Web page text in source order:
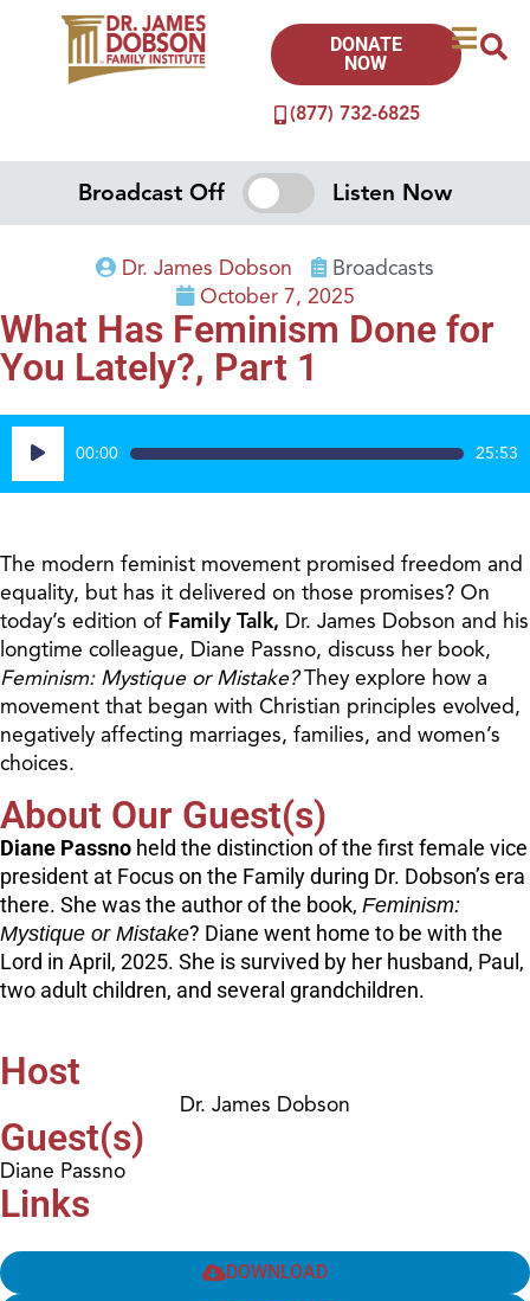
(877) 732-6825
DONATE
NOW
Broadcast Off Listen Now
Dr. James Dobson
Broadcasts
October 7, 2025
What Has Feminism Done for
You Lately?, Part 1
Audio
Player
00:00 25:53
The modern feminist movement promised freedom and
equality, but has it delivered on those promises? On
today’s edition of Family Talk, Dr. James Dobson and his
longtime colleague, Diane Passno, discuss her book,
Feminism: Mystique or Mistake?They explore how a
movement that began with Christian principles evolved,
negatively affecting marriages, families, and women’s
choices.
About Our Guest(s)
Diane Passno held the distinction of the first female vice
president at Focus on the Family during Dr. Dobson’s era
there. She was the author of the book, Feminism:
Mystique or Mistake? Diane went home to be with the
Lord in April, 2025. She is survived by her husband, Paul,
two adult children, and several grandchildren.
Host
Dr. James Dobson
Guest(s)
Diane Passno
Links
DOWNLOAD